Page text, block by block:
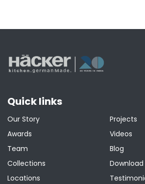
Quick links
Our Story
Awards
Team
Collections
Locations
Projects
Videos
Blog
Download